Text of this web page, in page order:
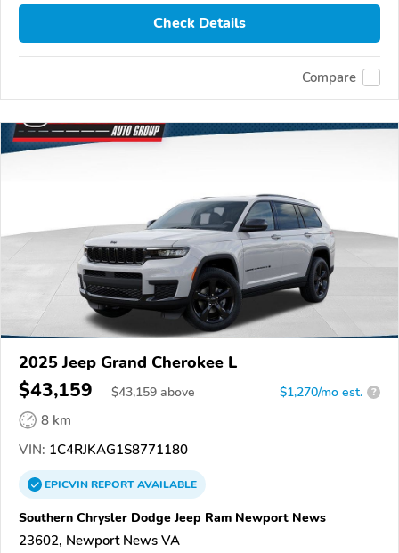
Check Details
Compare
2025 Jeep Grand Cherokee L
$43,159 $43,159 above $1,270/mo est. ?
8 km
VIN: 1C4RJKAG1S8771180
EPICVINREPORTAVAILABLE
Southern Chrysler Dodge Jeep Ram Newport News
23602, Newport News VA